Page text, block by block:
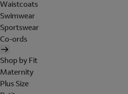
Waistcoats
Swimwear
Sportswear
Co-ords
Shop by Fit
Maternity
Plus Size